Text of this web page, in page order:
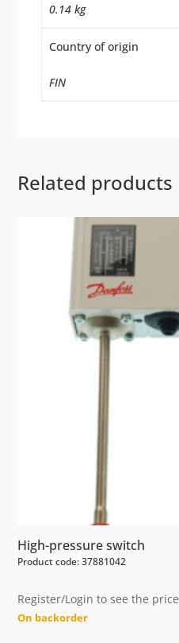
0.14 kg
Country of origin
FIN
Related products
High-pressure switch
Product code: 37881042
Register/Login to see the price
On backorder